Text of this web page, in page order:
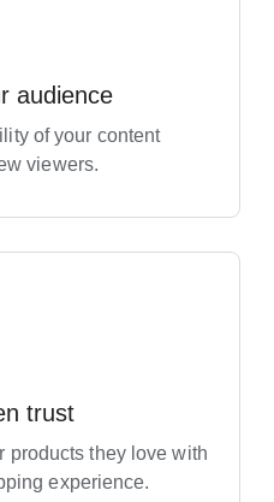
audience
of your content
viewers.
trust
products they love with
experience.